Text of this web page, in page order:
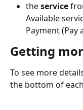
the service
Available
Payment (Pay
Getting
To see more
the bottom of